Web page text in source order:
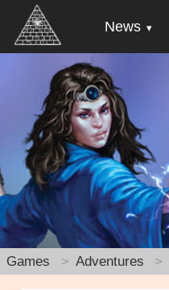
News
Games Adventures